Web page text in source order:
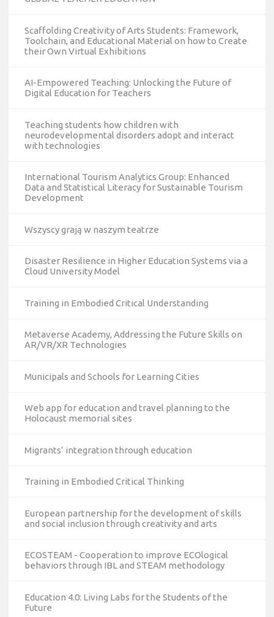
Scaffolding Creativity of Arts Students: Framework,
Toolchain, and Educational Material on how to Create
their Own Virtual Exhibitions
AI-Empowered Teaching: Unlocking the Future of
Digital Education for Teachers
Teaching students how children with
neurodevelopmental disorders adopt and interact
with technologies
International Tourism Analytics Group: Enhanced
Data and Statistical Literacy for Sustainable Tourism
Development
Wszyscy grają w naszym teatrze
Disaster Resilience in Higher Education Systems via a
Cloud University Model
Training in Embodied Critical Understanding
Metaverse Academy, Addressing the Future Skills on
AR/VR/XR Technologies
Municipals and Schools for Learning Cities
Web app for education and travel planning to the
Holocaust memorial sites
Migrants’ integration through education
Training in Embodied Critical Thinking
European partnership for the development of skills
and social inclusion through creativity and arts
ECOSTEAM - Cooperation to improve ECOlogical
behaviors through IBL and STEAM methodology
Education 4.0: Living Labs for the Students of the
Future